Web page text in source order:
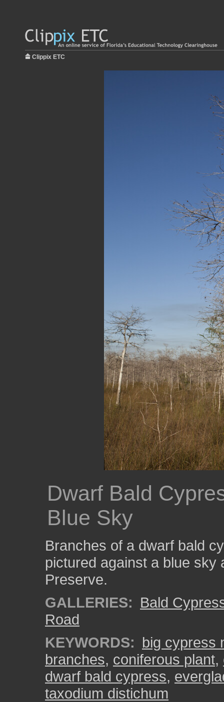
Clippix ETC
Dwarf Bald
Blue Sky
Branches of a dwarf bald
pictured against a blue sky
Preserve.
GALLERIES: Bald
Road
KEYWORDS: big cypress
branches, coniferous plant,
dwarf bald cypress,
taxodium distichum